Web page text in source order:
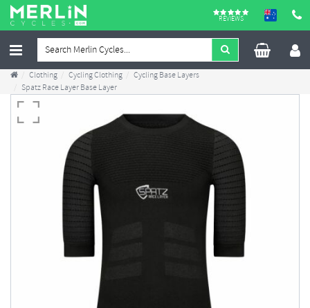
REVIEWS
Clothing Cycling Clothing
Cycling Base Layers
Spatz Race Layer Base Layer